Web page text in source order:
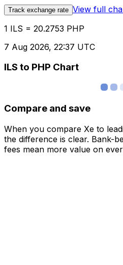
Track exchange rate View full
1 ILS = 20.2753 PHP
7 Aug 2026, 22:37 UTC
ILS to PHP Chart
Compare and save
When you compare Xe to
the difference is clear. Bank-
fees mean more value on